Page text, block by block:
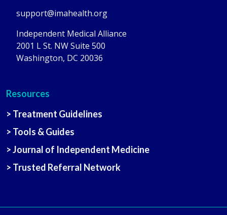
support@imahealth.org
Independent Medical Alliance
2001 L St. NW Suite 500
Washington, DC 20036
Resources
> Treatment Guidelines
> Tools & Guides
> Journal of Independent Medicine
> Trusted Referral Network